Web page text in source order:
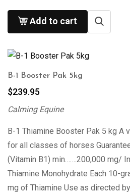
Add to cart
B-1 Booster Pak 5kg
$239.95
Calming Equine
B-1 Thiamine Booster Pak 5 kg A
for all classes of horses
(Vitamin B1) min…….200,000 mg/
Thiamine Monohydrate Each 10-
mg of Thiamine Use as directed